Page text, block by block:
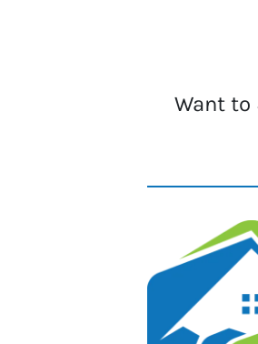
Want to